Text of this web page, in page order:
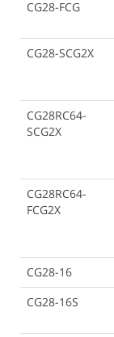
CG28-FCG
CG28-SCG2X
CG28RC64-
SCG2X
CG28RC64-
FCG2X
CG28-16
CG28-16S